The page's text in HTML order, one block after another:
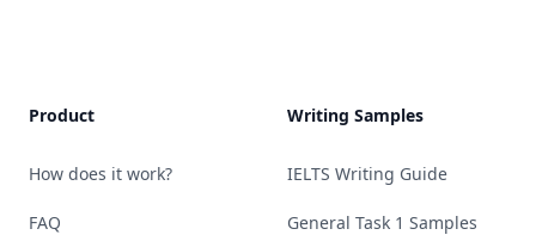
Product
How does it work?
FAQ
Writing Samples
IELTS Writing Guide
General Task 1 Samples